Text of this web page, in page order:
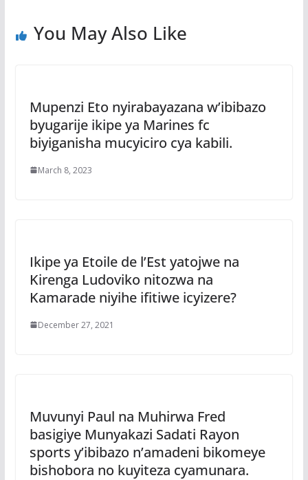
You May Also Like
Mupenzi Eto nyirabayazana w’ibibazo
byugarije ikipe ya Marines fc
biyiganisha mucyiciro cya kabili.
March 8, 2023
Ikipe ya Etoile de l’Est yatojwe na
Kirenga Ludoviko nitozwa na
Kamarade niyihe ifitiwe icyizere?
December 27, 2021
Muvunyi Paul na Muhirwa Fred
basigiye Munyakazi Sadati Rayon
sports y’ibibazo n’amadeni bikomeye
bishobora no kuyiteza cyamunara.